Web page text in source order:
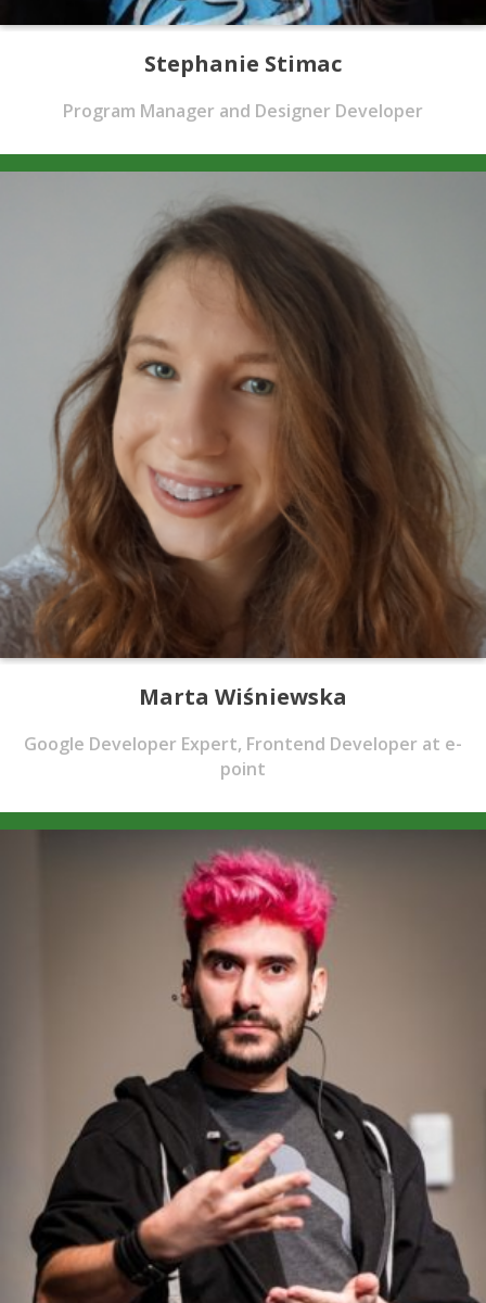
Stephanie Stimac
Program Manager and Designer Developer
Marta Wiśniewska
Google Developer Expert, Frontend Developer at e-
point